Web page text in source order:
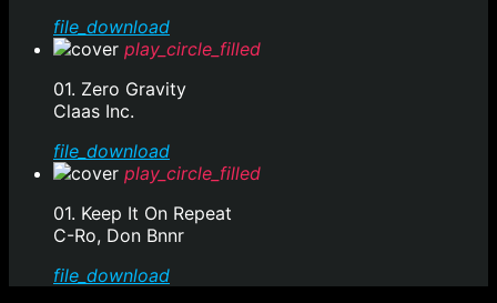
file_download
play_circle_filled
01. Zero Gravity
Claas Inc.
file_download
play_circle_filled
01. Keep It On Repeat
C-Ro, Don Bnnr
file_download